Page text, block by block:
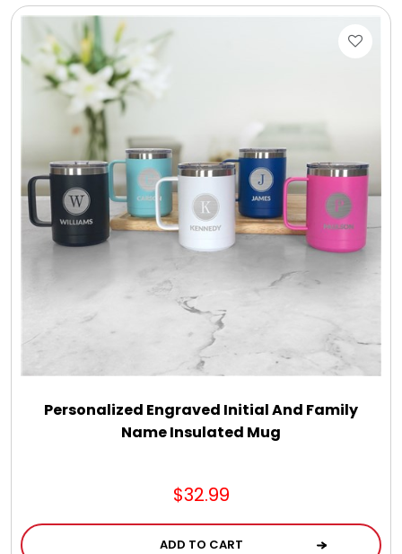
Personalized Engraved Initial And Family
Name Insulated Mug
$32.99
ADD TO CART